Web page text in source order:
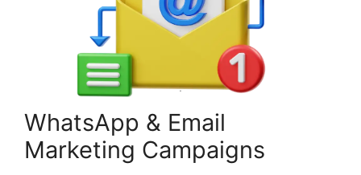
WhatsApp & Email
Marketing Campaigns